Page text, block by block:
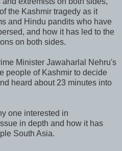
the Kashmir tragedy as it
and Hindu pandits who have
and how it has led to the
on both sides.
Minister Jawaharlal Nehru's
people of Kashmir to decide
heard about 23 minutes into
one interested in
in depth and how it has
South Asia.